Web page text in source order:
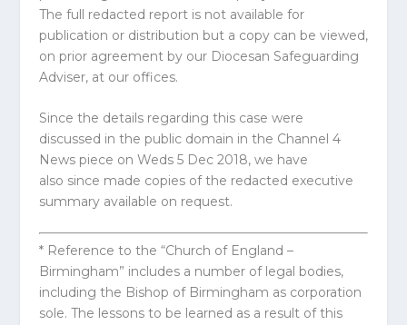
The full redacted report is not available for
publication or distribution but a copy can be viewed,
on prior agreement by our Diocesan Safeguarding
Adviser, at our offices.
Since the details regarding this case were
discussed in the public domain in the Channel 4
News piece on Weds 5 Dec 2018, we have
also since made copies of the redacted executive
summary available on request.
* Reference to the “Church of England –
Birmingham” includes a number of legal bodies,
including the Bishop of Birmingham as corporation
sole. The lessons to be learned as a result of this